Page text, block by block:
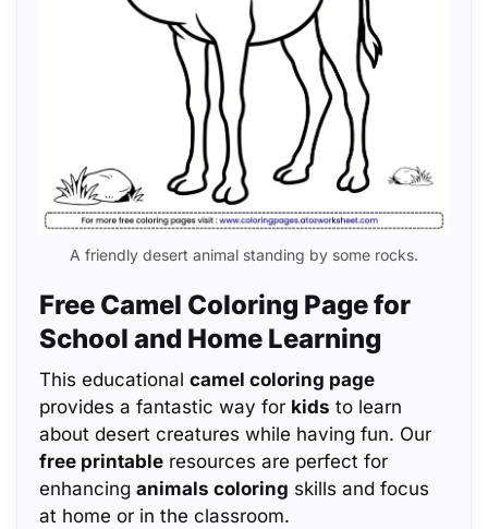
A friendly desert animal standing by some rocks.
Free Camel Coloring Page for
School and Home Learning
This educational camel coloring page
provides a fantastic way for kids to learn
about desert creatures while having fun. Our
free printable resources are perfect for
enhancing animals coloring skills and focus
at home or in the classroom.